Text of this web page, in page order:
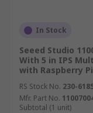
In Stock
Seeed Studio
With 5 in IPS
with Raspberry
RS Stock No. 230-
Mfr. Part No.
Subtotal (1 unit)